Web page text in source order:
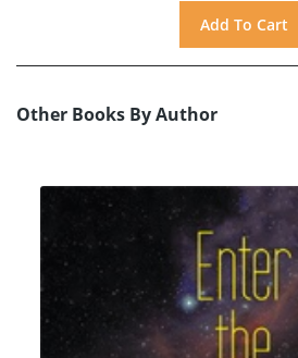
Other Books By Author